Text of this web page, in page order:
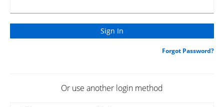
Forgot Password?
Or use another login method